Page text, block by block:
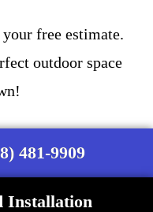
free estimate.
outdoor space
481-9909
Installation